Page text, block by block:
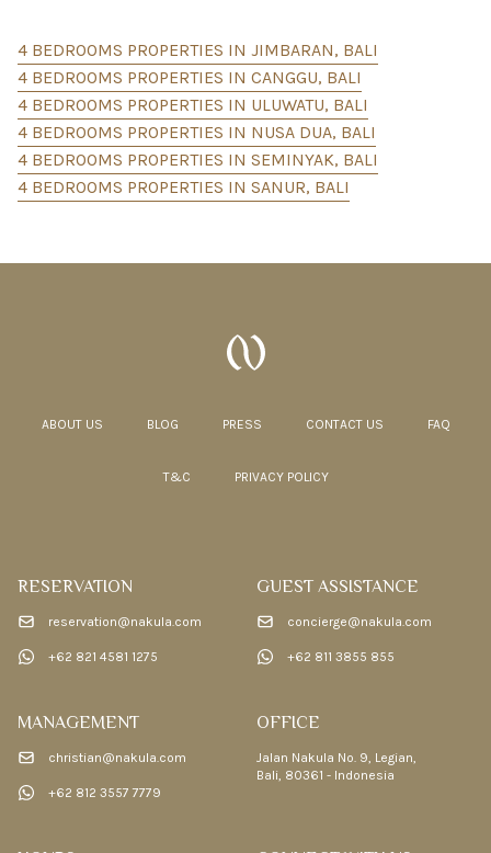
4 BEDROOMS PROPERTIES IN JIMBARAN, BALI
4 BEDROOMS PROPERTIES IN CANGGU, BALI
4 BEDROOMS PROPERTIES IN ULUWATU, BALI
4 BEDROOMS PROPERTIES IN NUSA DUA, BALI
4 BEDROOMS PROPERTIES IN SEMINYAK, BALI
4 BEDROOMS PROPERTIES IN SANUR, BALI
ABOUT US BLOG PRESS CONTACT US FAQ
T&C PRIVACY POLICY
RESERVATION
reservation@nakula.com
+62 821 4581 1275
GUEST ASSISTANCE
concierge@nakula.com
+62 811 3855 855
MANAGEMENT
christian@nakula.com
+62 812 3557 7779
OFFICE
Jalan Nakula No. 9, Legian,
Bali, 80361 - Indonesia